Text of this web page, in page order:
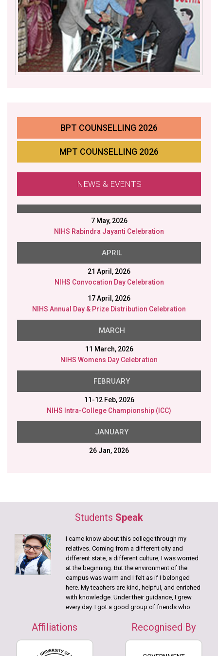
BPT COUNSELLING 2026
MPT COUNSELLING 2026
NEWS & EVENTS
APRIL
21 April, 2026
NIHS Convocation Day Celebration
NIHS Annual Day & Prize Distribution Celebration
11 March, 2026
NIHS Womens Day Celebration
FEBRUARY
11-12 Feb, 2026
NIHS Intra-College Championship (ICC)
JANUARY
26 Jan, 2026
NIHS Republic Day
NIHS Saraswati Puja
12 Jan, 2026
Swami Vivekananda Birth Anniversary
College Annual Picnic
DECEMBER
15 Dec, 2025
Batch of Bachelor of Physiotherapy students!
International Yoga Day Celebration
Students Speak
I came know about this college through my
relatives. Coming from a different city and
different state, a different culture, I was worried
at the beginning. But the environment of the
campus was warm and I felt as if I belonged
here. My teachers are kind, helpful, and enriched
with knowledge. Under their guidance, I grew
every day. I got a good group of friends who
Practicals, camps were a great source in getting
in touch with theory and I always participated in
the camps.
Affiliations Recognised By